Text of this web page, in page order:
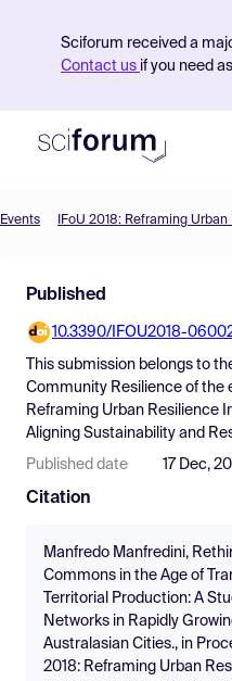
Sciforum received a
Contact us if you need
Find Events
Pricing
Resources
Events
Published
10.3390/IFOU2018-
This submission belongs to
Community Resilience of the
Reframing Urban Resilience
Aligning Sustainability and
Published date 17 Dec,
Citation
Manfredo Manfredini,
Commons in the Age of
Territorial Production: A
Networks in Rapidly
Australasian Cities., in
2018: Reframing Urban